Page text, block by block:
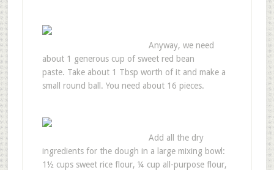
Anyway, we need
about 1 generous cup of sweet red bean
paste. Take about 1 Tbsp worth of it and make a
small round ball. You need about 16 pieces.
Add all the dry
ingredients for the dough in a large mixing bowl:
1½ cups sweet rice flour, ¼ cup all-purpose flour,